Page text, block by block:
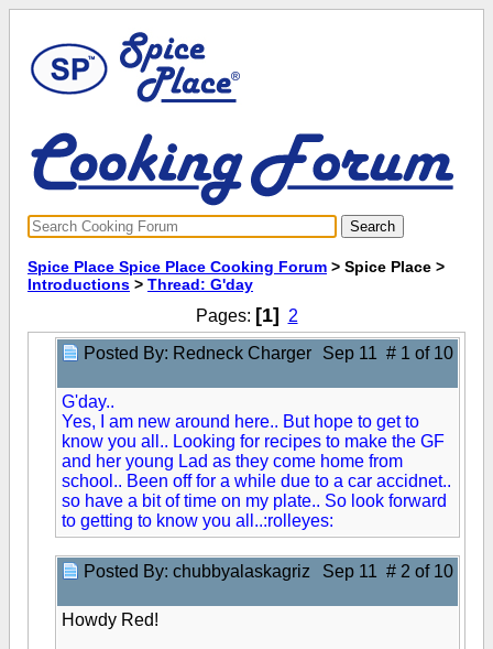
Spice Place Spice Place Cooking Forum > Spice Place >
Introductions > Thread: G'day
Pages: [1]
2
Posted By: Redneck Charger
Sep 11 # 1 of 10
G'day..
Yes, I am new around here.. But hope to get to
know you all.. Looking for recipes to make the GF
and her young Lad as they come home from
school.. Been off for a while due to a car accidnet..
so have a bit of time on my plate.. So look forward
to getting to know you all..:rolleyes:
Posted By: chubbyalaskagriz Sep 11 # 2 of 10
Howdy Red!